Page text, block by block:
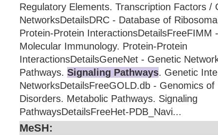
Regulatory Elements. Transcription Factors /
NetworksDetailsDRC - Database of
Protein-Protein InteractionsDetailsFreeFIMM
Molecular Immunology. Protein-Protein
InteractionsDetailsGeneNet - Genetic
Pathways. Signaling Pathways. Genetic
NetworksDetailsFreeGOLD.db - Genomics of
Disorders. Metabolic Pathways. Signaling
PathwaysDetailsFreeHet-PDB_Navi...
MeSH: